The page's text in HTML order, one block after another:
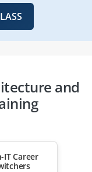
and
IT Career